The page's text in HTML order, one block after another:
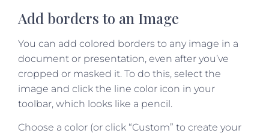
Add borders to an Image
You can add colored borders to any image in a
document or presentation, even after you’ve
cropped or masked it. To do this, select the
image and click the line color icon in your
toolbar, which looks like a pencil.
Choose a color (or click “Custom” to create your